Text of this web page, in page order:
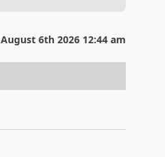
August 6th 2026 12:44 am